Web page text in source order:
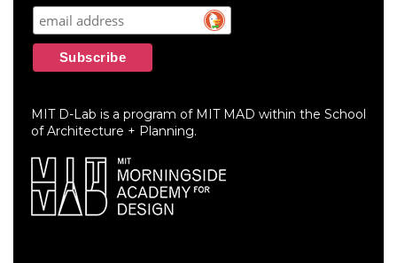
MIT D-Lab is a program of MIT MAD within the School
of Architecture + Planning.